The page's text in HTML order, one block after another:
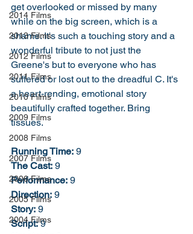
2014 Films
2013 Films
2012 Films
2011 Films
2010 Films
2009 Films
2008 Films
2007 Films
2006 Films
2005 Films
2004 Films
get overlooked or missed by many
while on the big screen, which is a
shame. It's such a touching story and a
wonderful tribute to not just the
Greene's but to everyone who has
suffered or lost out to the dreadful C. It's
a heart-rending, emotional story
beautifully crafted together. Bring
tissues.
Running Time: 9
The Cast: 9
Performance: 9
Direction: 9
Story: 9
Script: 9